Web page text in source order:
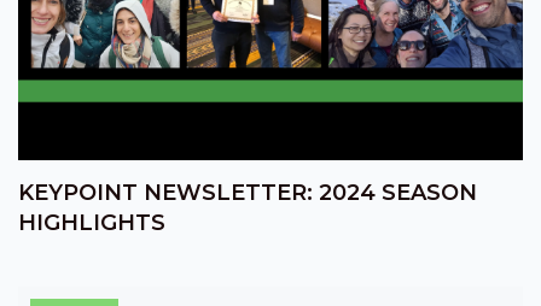
KEYPOINT NEWSLETTER: 2024 SEASON
HIGHLIGHTS